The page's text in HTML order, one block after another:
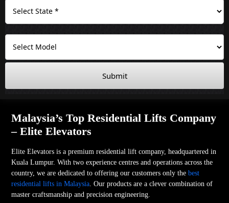
Submit
Malaysia’s Top Residential Lifts Company
– Elite Elevators
Elite Elevators is a premium residential lift company, headquartered in
Kuala Lumpur. With two experience centres and operations across the
country, we are dedicated to offering our customers only thebest
residential lifts in Malaysia . Our products are a clever combination of
master craftsmanship and precision engineering.